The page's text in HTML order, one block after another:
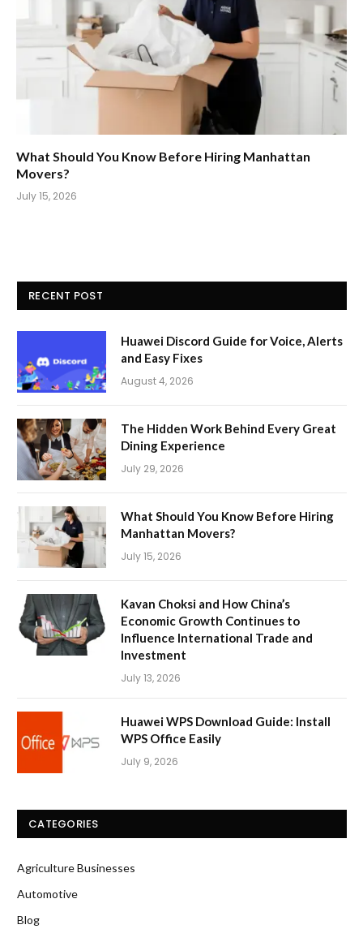
What Should You Know Before Hiring Manhattan
Movers?
July 15, 2026
RECENT POST
Huawei Discord Guide for Voice, Alerts
and Easy Fixes
August 4, 2026
The Hidden Work Behind Every Great
Dining Experience
July 29, 2026
What Should You Know Before Hiring
Manhattan Movers?
July 15, 2026
Kavan Choksi and How China’s
Economic Growth Continues to
Influence International Trade and
Investment
July 13, 2026
Huawei WPS Download Guide: Install
WPS Office Easily
July 9, 2026
CATEGORIES
Agriculture Businesses
Automotive
Blog